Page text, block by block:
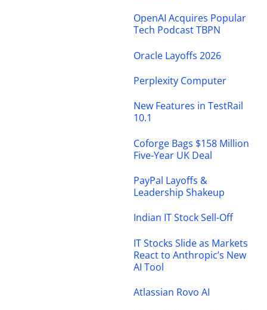
OpenAI Acquires Popular
Tech Podcast TBPN
Oracle Layoffs 2026
Perplexity Computer
New Features in TestRail
10.1
Coforge Bags $158 Million
Five-Year UK Deal
PayPal Layoffs &
Leadership Shakeup
Indian IT Stock Sell-Off
IT Stocks Slide as Markets
React to Anthropic’s New
AI Tool
Atlassian Rovo AI